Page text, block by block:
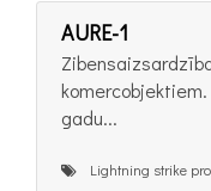
AURE-1
gadu...
Lightning strike